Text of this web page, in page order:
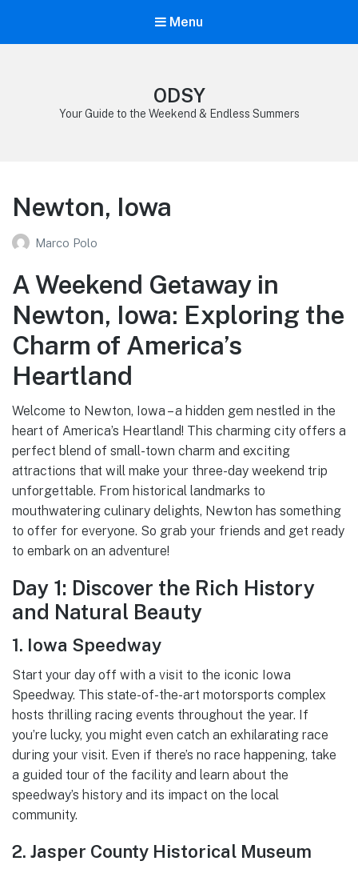
Menu
ODSY
Your Guide to the Weekend & Endless Summers
Newton, Iowa
Marco Polo
A Weekend Getaway in
Newton, Iowa: Exploring the
Charm of America’s
Heartland
Welcome to Newton, Iowa – a hidden gem nestled in the
heart of America’s Heartland! This charming city offers a
perfect blend of small-town charm and exciting
attractions that will make your three-day weekend trip
unforgettable. From historical landmarks to
mouthwatering culinary delights, Newton has something
to offer for everyone. So grab your friends and get ready
to embark on an adventure!
Day 1: Discover the Rich History
and Natural Beauty
1. Iowa Speedway
Start your day off with a visit to the iconic Iowa
Speedway. This state-of-the-art motorsports complex
hosts thrilling racing events throughout the year. If
you’re lucky, you might even catch an exhilarating race
during your visit. Even if there’s no race happening, take
a guided tour of the facility and learn about the
speedway’s history and its impact on the local
community.
2. Jasper County Historical Museum